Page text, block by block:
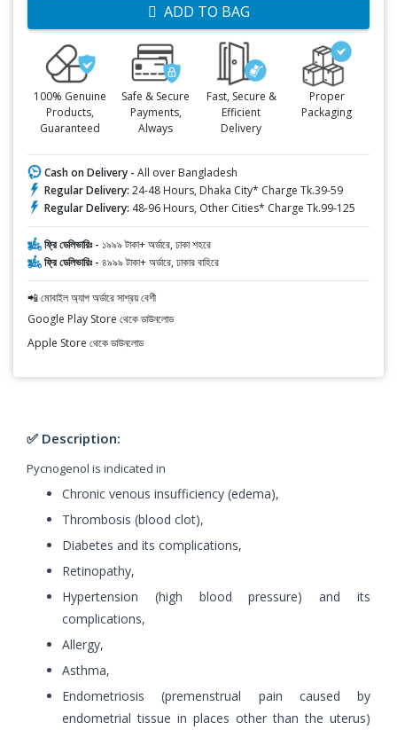
ADD TO BAG
100% Genuine
Products,
Guaranteed
Safe & Secure
Payments,
Always
Fast, Secure &
Efficient
Delivery
Proper
Packaging
Cash on Delivery - All over Bangladesh
Regular Delivery: 24-48 Hours, Dhaka City* Charge Tk.39-59
Regular Delivery: 48-96 Hours, Other Cities* Charge Tk.99-125
ফ্রি ডেলিভারিঃ - ১৯৯৯ টাকা+ অর্ডারে, ঢাকা শহরে
ফ্রি ডেলিভারিঃ - ৪৯৯৯ টাকা+ অর্ডারে, ঢাকার বাহিরে
📲 মোবাইল অ্যাপ অর্ডারে সাশ্রয় বেশী
Google Play Store থেকে ডাউনলোড
Apple Store থেকে ডাউনলোড
✅ Description:
Pycnogenol is indicated in
Chronic venous insufficiency (edema),
Thrombosis (blood clot),
Diabetes and its complications,
Retinopathy,
Hypertension (high blood pressure) and its
complications,
Allergy,
Asthma,
Endometriosis (premenstrual pain caused by
endometrial tissue in places other than the uterus)